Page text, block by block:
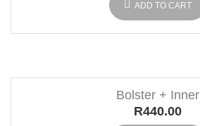
ADD TO CART
Bolster + Inner
R440.00